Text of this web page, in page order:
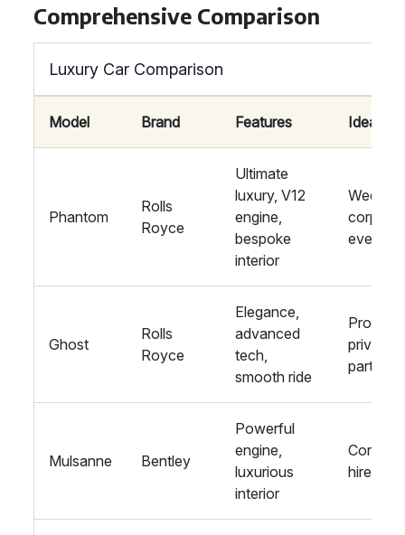
Comprehensive Comparison
Luxury Car Comparison
Model Brand Features Ideal For
Phantom
Rolls
Royce
Ultimate
luxury, V12
engine,
bespoke
interior
events
Ghost
Rolls
Royce
Elegance,
advanced
tech,
smooth ride
Proms,
private
parties
Mulsanne Bentley
Powerful
engine,
luxurious
interior
hire